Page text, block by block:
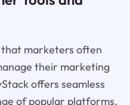
that marketers often
their marketing
offers seamless
of popular platforms.